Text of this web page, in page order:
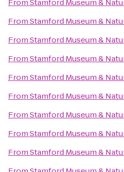
FromStamford Museum &
FromStamford Museum &
FromStamford Museum &
FromStamford Museum &
FromStamford Museum &
FromStamford Museum &
FromStamford Museum &
FromStamford Museum &
FromStamford Museum &